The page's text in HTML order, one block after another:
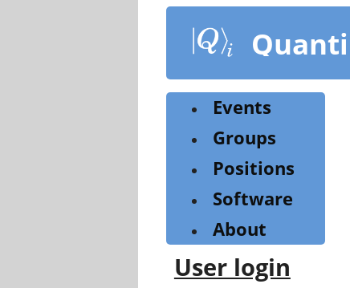
content
Events
Groups
Positions
Software
About
User login